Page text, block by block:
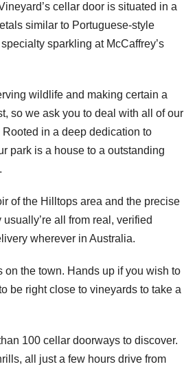
cellar door is situated in a
similar to Portuguese-style
sparkling at McCaffrey’s
wildlife and making certain a
so we ask you to deal with all of our
in a deep dedication to
park is a house to a outstanding
of the Hilltops area and the precise
all from real, verified
wherever in Australia.
on the town. Hands up if you wish to
be right close to vineyards to take a
100 cellar doorways to discover.
all just a few hours drive from